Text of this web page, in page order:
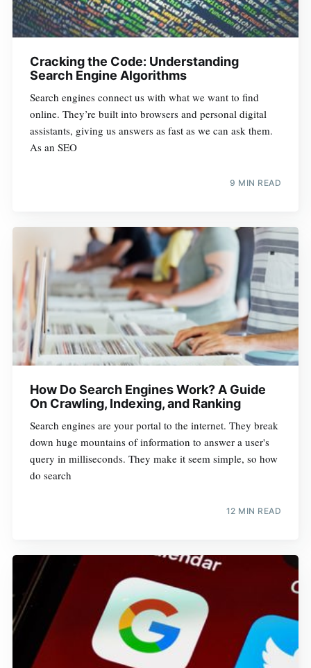
Cracking the Code: Understanding
Search Engine Algorithms
Search engines connect us with what we want to find
online. They’re built into browsers and personal digital
assistants, giving us answers as fast as we can ask them.
As an SEO
9 MIN READ
How Do Search Engines Work? A Guide
On Crawling, Indexing, and Ranking
Search engines are your portal to the internet. They break
down huge mountains of information to answer a user's
query in milliseconds. They make it seem simple, so how
do search
12 MIN READ